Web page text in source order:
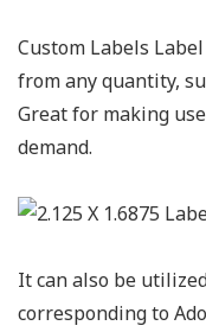
Custom Labels
from any quantity,
Great for making
demand.
It can also be
corresponding to